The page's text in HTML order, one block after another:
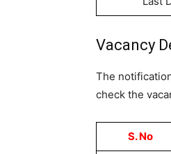
Vacancy
The
check the
S. No